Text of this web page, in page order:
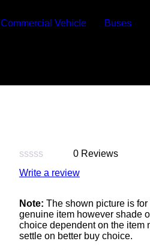
Commercial Vehicle Buses
Rated
0
5
0 Reviews
Write a review
Note: The shown picture is
genuine item however shade
choice dependent on the item
settle on better buy choice.